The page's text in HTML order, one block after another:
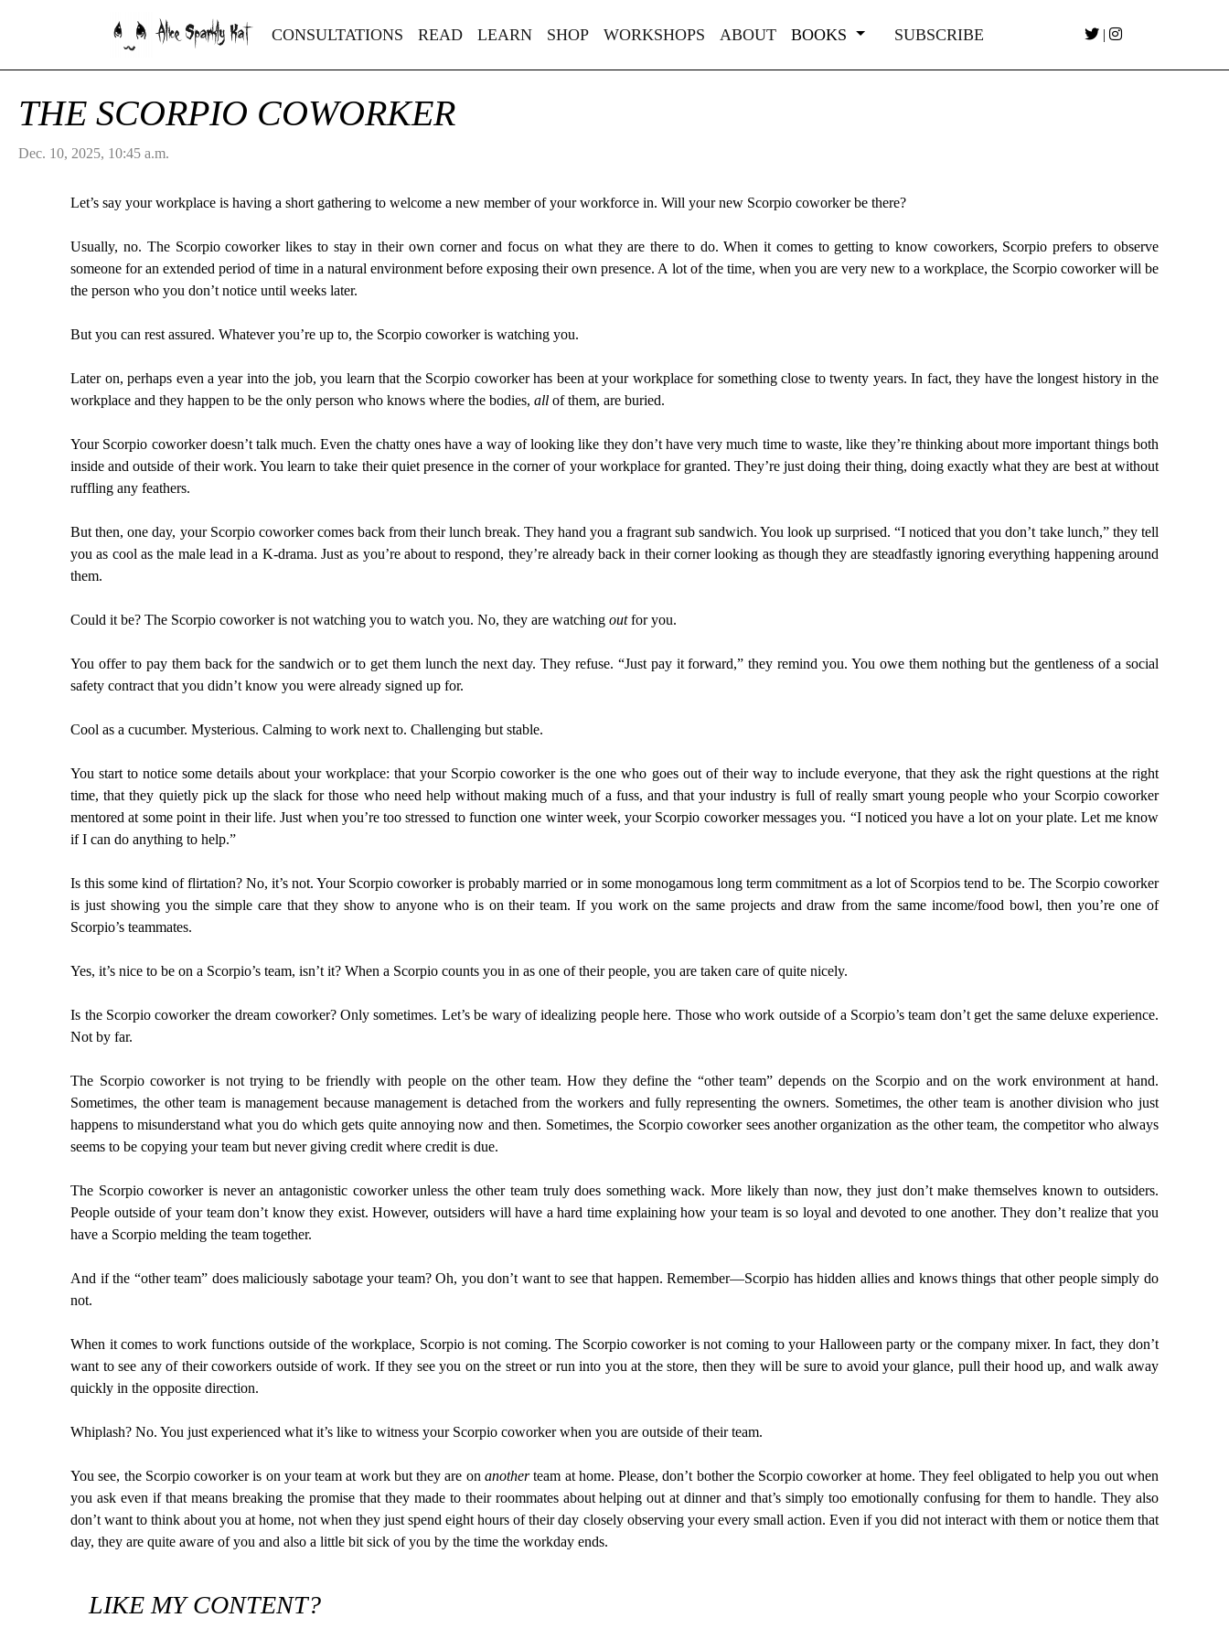
Alice Sparkly Kat CONSULTATIONS READ LEARN SHOP WORKSHOPS ABOUT BOOKS SUBSCRIBE |
THE SCORPIO COWORKER
Dec. 10, 2025, 10:45 a.m.
Let’s say your workplace is having a short gathering to welcome a new member of your workforce in. Will your new Scorpio coworker be there?
Usually, no. The Scorpio coworker likes to stay in their own corner and focus on what they are there to do. When it comes to getting to know coworkers, Scorpio prefers to observe
someone for an extended period of time in a natural environment before exposing their own presence. A lot of the time, when you are very new to a workplace, the Scorpio coworker will be
the person who you don’t notice until weeks later.
But you can rest assured. Whatever you’re up to, the Scorpio coworker is watching you.
Later on, perhaps even a year into the job, you learn that the Scorpio coworker has been at your workplace for something close to twenty years. In fact, they have the longest history in the
workplace and they happen to be the only person who knows where the bodies,all of them, are buried.
Your Scorpio coworker doesn’t talk much. Even the chatty ones have a way of looking like they don’t have very much time to waste, like they’re thinking about more important things both
inside and outside of their work. You learn to take their quiet presence in the corner of your workplace for granted. They’re just doing their thing, doing exactly what they are best at without
ruffling any feathers.
But then, one day, your Scorpio coworker comes back from their lunch break. They hand you a fragrant sub sandwich. You look up surprised. “I noticed that you don’t take lunch,” they tell
you as cool as the male lead in a K-drama. Just as you’re about to respond, they’re already back in their corner looking as though they are steadfastly ignoring everything happening around
them.
Could it be? The Scorpio coworker is not watching you to watch you. No, they are watchingoutfor you.
You offer to pay them back for the sandwich or to get them lunch the next day. They refuse. “Just pay it forward,” they remind you. You owe them nothing but the gentleness of a social
safety contract that you didn’t know you were already signed up for.
Cool as a cucumber. Mysterious. Calming to work next to. Challenging but stable.
You start to notice some details about your workplace: that your Scorpio coworker is the one who goes out of their way to include everyone, that they ask the right questions at the right
time, that they quietly pick up the slack for those who need help without making much of a fuss, and that your industry is full of really smart young people who your Scorpio coworker
mentored at some point in their life. Just when you’re too stressed to function one winter week, your Scorpio coworker messages you. “I noticed you have a lot on your plate. Let me know
if I can do anything to help.”
Is this some kind of flirtation? No, it’s not. Your Scorpio coworker is probably married or in some monogamous long term commitment as a lot of Scorpios tend to be. The Scorpio coworker
is just showing you the simple care that they show to anyone who is on their team. If you work on the same projects and draw from the same income/food bowl, then you’re one of
Scorpio’s teammates.
Yes, it’s nice to be on a Scorpio’s team, isn’t it? When a Scorpio counts you in as one of their people, you are taken care of quite nicely.
Is the Scorpio coworker the dream coworker? Only sometimes. Let’s be wary of idealizing people here. Those who work outside of a Scorpio’s team don’t get the same deluxe experience.
Not by far.
The Scorpio coworker is not trying to be friendly with people on the other team. How they define the “other team” depends on the Scorpio and on the work environment at hand.
Sometimes, the other team is management because management is detached from the workers and fully representing the owners. Sometimes, the other team is another division who just
happens to misunderstand what you do which gets quite annoying now and then. Sometimes, the Scorpio coworker sees another organization as the other team, the competitor who always
seems to be copying your team but never giving credit where credit is due.
The Scorpio coworker is never an antagonistic coworker unless the other team truly does something wack. More likely than now, they just don’t make themselves known to outsiders.
People outside of your team don’t know they exist. However, outsiders will have a hard time explaining how your team is so loyal and devoted to one another. They don’t realize that you
have a Scorpio melding the team together.
And if the “other team” does maliciously sabotage your team? Oh, you don’t want to see that happen. Remember—Scorpio has hidden allies and knows things that other people simply do
not.
When it comes to work functions outside of the workplace, Scorpio is not coming. The Scorpio coworker is not coming to your Halloween party or the company mixer. In fact, they don’t
want to see any of their coworkers outside of work. If they see you on the street or run into you at the store, then they will be sure to avoid your glance, pull their hood up, and walk away
quickly in the opposite direction.
Whiplash? No. You just experienced what it’s like to witness your Scorpio coworker when you are outside of their team.
You see, the Scorpio coworker is on your team at work but they are on anotherteam at home. Please, don’t bother the Scorpio coworker at home. They feel obligated to help you out when
you ask even if that means breaking the promise that they made to their roommates about helping out at dinner and that’s simply too emotionally confusing for them to handle. They also
don’t want to think about you at home, not when they just spend eight hours of their day closely observing your every small action. Even if you did not interact with them or notice them that
day, they are quite aware of you and also a little bit sick of you by the time the workday ends.
LIKE MY CONTENT?